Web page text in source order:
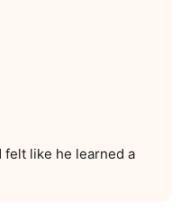
felt like he learned a